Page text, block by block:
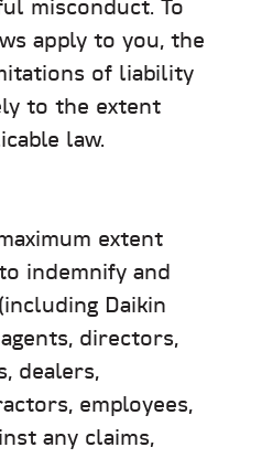
misconduct. To
apply to you, the
of liability
to the extent
law.
extent
indemnify and
Daikin
directors,
dealers,
employees,
any claims,